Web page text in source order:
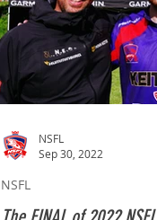
NSFL
NSFL
Sep 30, 2022